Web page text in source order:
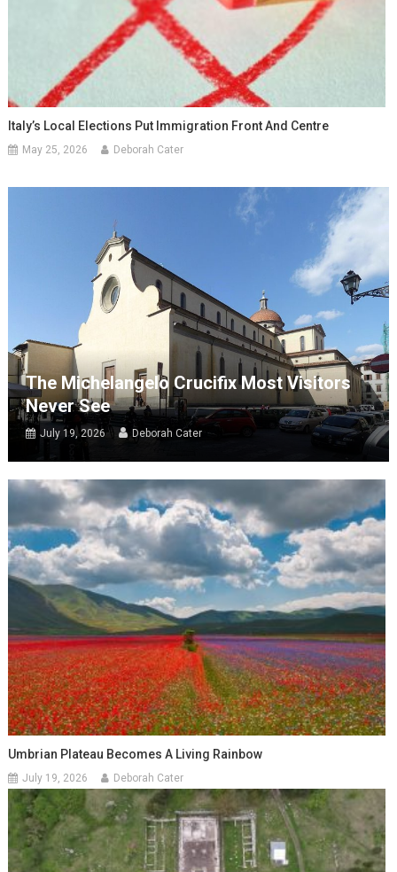
Italy’s Local Elections Put Immigration Front And Centre
May 25, 2026 Deborah Cater
The Michelangelo Crucifix Most Visitors
Never See
July 19, 2026 Deborah Cater
Umbrian Plateau Becomes A Living Rainbow
July 19, 2026 Deborah Cater